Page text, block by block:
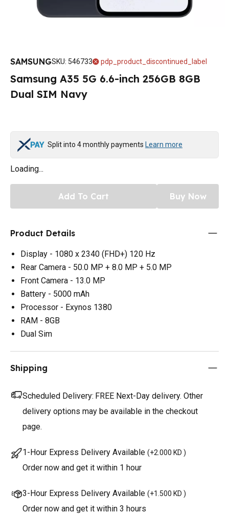
SAMSUNGSKU: 546733 pdp_product_discontinued_label
Samsung A35 5G 6.6-inch 256GB 8GB
Dual SIM Navy
Split into 4 monthly payments Learn more
Loading...
Add To Cart Buy Now
Product Details
Display - 1080 x 2340 (FHD+) 120 Hz
Rear Camera - 50.0 MP + 8.0 MP + 5.0 MP
Front Camera - 13.0 MP
Battery - 5000 mAh
Processor - Exynos 1380
RAM - 8GB
Dual Sim
Shipping
Scheduled Delivery: FREE Next-Day delivery. Other
delivery options may be available in the checkout
page.
1-Hour Express Delivery Available (+2.000 KD )
Order now and get it within 1 hour
3-Hour Express Delivery Available (+1.500 KD )
Order now and get it within 3 hours